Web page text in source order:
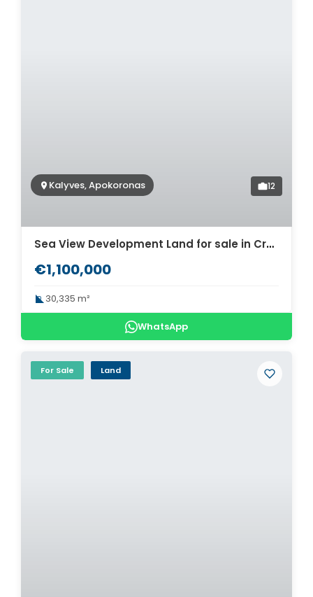
Kalyves, Apokoronas 12
Sea View Development Land for sale in Crete. ID 03-568
€1,100,000
30,335 m²
WhatsApp
For Sale Land